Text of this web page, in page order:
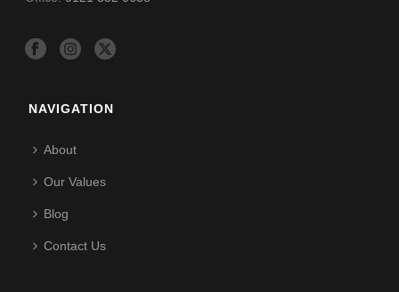
NAVIGATION
About
Our Values
Blog
Contact Us